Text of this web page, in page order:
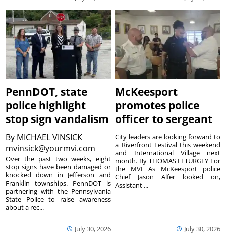
PennDOT, state
police highlight
stop sign vandalism
By MICHAEL VINSICK
mvinsick@yourmvi.com
July 30, 2026
Over the past two weeks, eight
stop signs have been damaged or
knocked down in Jefferson and
Franklin townships. PennDOT is
partnering with the Pennsylvania
State Police to raise awareness
about a rec...
McKeesport
promotes police
officer to sergeant
July 30, 2026
City leaders are looking forward to
a Riverfront Festival this weekend
and International Village next
month. By THOMAS LETURGEY For
the MVI As McKeesport police
Chief Jason Alfer looked on,
Assistant ...